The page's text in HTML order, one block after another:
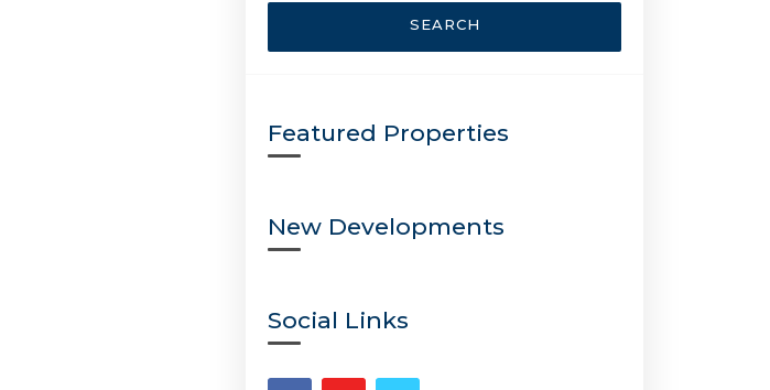
SEARCH
Featured Properties
New Developments
Social Links